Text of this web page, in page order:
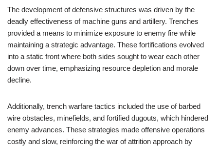
The development of defensive structures was driven by the
deadly effectiveness of machine guns and artillery. Trenches
provided a means to minimize exposure to enemy fire while
maintaining a strategic advantage. These fortifications evolved
into a static front where both sides sought to wear each other
down over time, emphasizing resource depletion and morale
decline.
Additionally, trench warfare tactics included the use of barbed
wire obstacles, minefields, and fortified dugouts, which hindered
enemy advances. These strategies made offensive operations
costly and slow, reinforcing the war of attrition approach by